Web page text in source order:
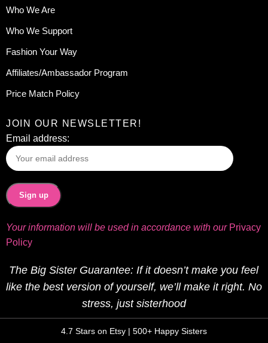
Who We Are
Who We Support
Fashion Your Way
Affiliates/Ambassador Program
Price Match Policy
JOIN OUR NEWSLETTER!
Email address:
Your information will be used in accordance with our Privacy
Policy
The Big Sister Guarantee: If it doesn’t make you feel
like the best version of yourself, we’ll make it right. No
stress, just sisterhood
4.7 Stars on Etsy | 500+ Happy Sisters